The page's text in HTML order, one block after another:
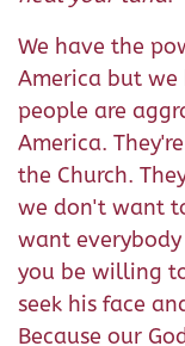
We have the
America but we
people are
America.
the Church.
we don't want
want
you be willing
seek his face
Because our